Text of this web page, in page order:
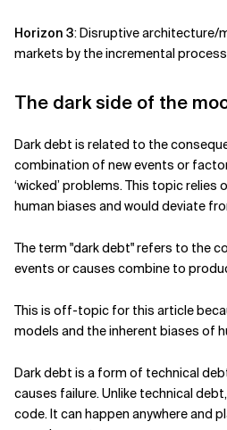
Horizon 3: Disruptive architecture/
markets by the incremental
The dark side of the
Dark debt is related to the
combination of new events or
‘wicked’ problems. This topic
human biases and would deviate
The term "dark debt" refers to the
events or causes combine to
This is off-topic for this article
models and the inherent biases of
Dark debt is a form of technical
causes failure. Unlike technical
code. It can happen anywhere and